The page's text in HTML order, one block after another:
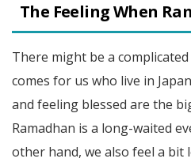
The Feeling When
There might be a
comes for us who live in
and feeling blessed are the
Ramadhan is a long-waited
other hand, we also feel a bit